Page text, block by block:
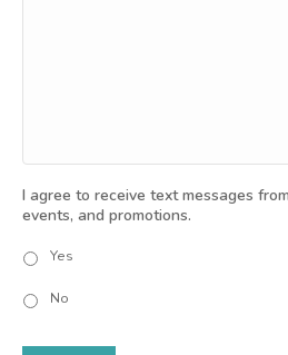
I agree to receive text messages
events, and promotions.
Yes
No